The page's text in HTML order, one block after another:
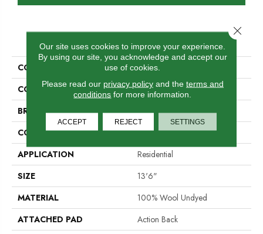
PRODUCT ATTRIBUTES
COLLECTION
Leontes
COLOR
Beige
BRAND
Stanton
CONSTRUCTION
Hand-Loomed
APPLICATION
Residential
SIZE
13'6"
MATERIAL
100% Wool Undyed
ATTACHED PAD
Action Back
Our site uses cookies to improve your experience.
By using our site, you acknowledge and accept our
use of cookies.
Please read our privacy policyand the terms and
conditions for more information.
ACCEPT REJECT SETTINGS
Close